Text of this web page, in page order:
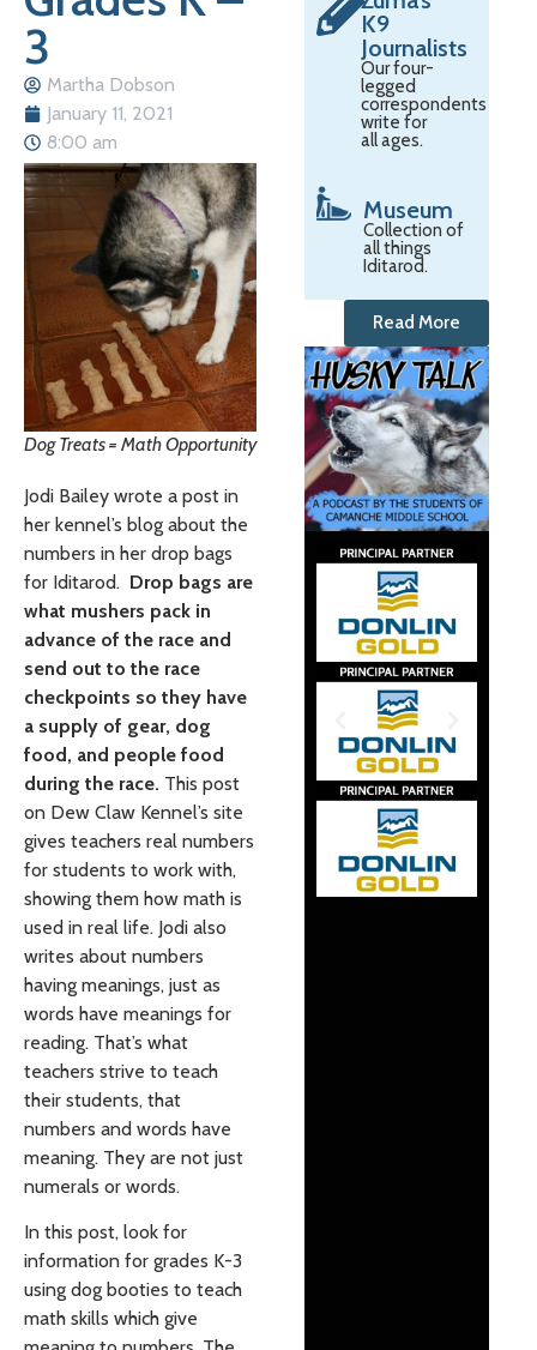
3
Martha Dobson
January 11, 2021
8:00 am
Dog Treats = Math Opportunity
Jodi Bailey wrote a post in
her kennel’s blog about the
numbers in her drop bags
for Iditarod. Drop bags are
what mushers pack in
advance of the race and
send out to the race
checkpoints so they have
a supply of gear, dog
food, and people food
during the race. This post
on Dew Claw Kennel’s site
gives teachers real numbers
for students to work with,
showing them how math is
used in real life. Jodi also
writes about numbers
having meanings, just as
words have meanings for
reading. That’s what
teachers strive to teach
their students, that
numbers and words have
meaning. They are not just
numerals or words.
In this post, look for
information for grades K-3
using dog booties to teach
math skills which give
K9
Journalists
Our four-
legged
correspondents
write for
all ages.
Museum
Collection of
all things
Iditarod.
Read More